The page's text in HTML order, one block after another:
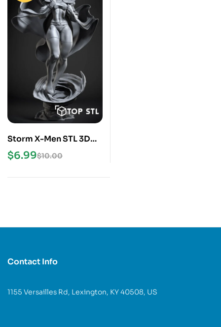
Storm X-Men STL 3D
Print Model
$10.00
$6.99
Contact Info
1155 Versailles Rd, Lexington, KY 40508, US